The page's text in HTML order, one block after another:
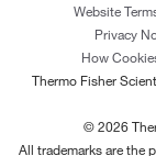
Website
Privacy
How
Thermo Fisher
© 2026
All trademarks are the